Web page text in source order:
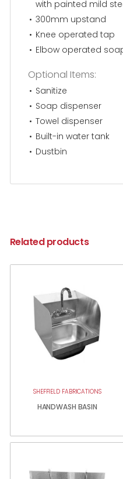
with painted mild
300mm upstand
Knee operated tap
Elbow operated
Optional Items:
Sanitize
Soap dispenser
Towel dispenser
Built-in water tank
Dustbin
Related products
SHEFFIELD FABRICATIONS
HANDWASH BASIN